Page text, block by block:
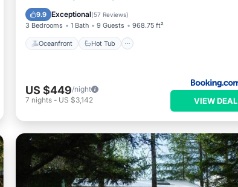
9.9 Exceptional(57 Reviews)
3 Bedrooms 1 Bath 9 Guests 968.75 ft²
Oceanfront Hot Tub
Ocean View
US $449/night
7 nights- US $3,142 VIEW DEAL